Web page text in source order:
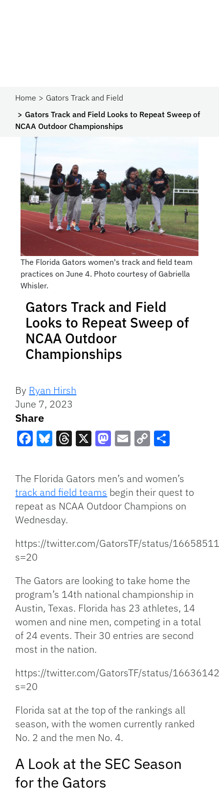
Home
Gators Track and Field
Gators Track and Field Looks to Repeat Sweep of
NCAA Outdoor Championships
The Florida Gators women's track and field team
practices on June 4. Photo courtesy of Gabriella
Whisler.
Gators Track and Field
Looks to Repeat Sweep of
NCAA Outdoor
Championships
By Ryan Hirsh
June 7, 2023
Share
Link
The Florida Gators men’s and women’s
track and field teams begin their quest to
repeat as NCAA Outdoor Champions on
Wednesday.
https://twitter.com/GatorsTF/status/
s=20
The Gators are looking to take home the
program’s 14th national championship in
Austin, Texas. Florida has 23 athletes, 14
women and nine men, competing in a total
of 24 events. Their 30 entries are second
most in the nation.
https://twitter.com/GatorsTF/status/
s=20
Florida sat at the top of the rankings all
season, with the women currently ranked
No. 2 and the men No. 4.
A Look at the SEC Season
for the Gators